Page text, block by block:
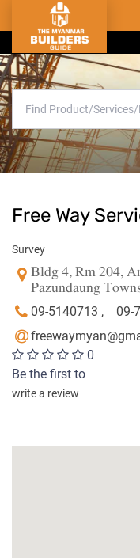
Free Way
Survey
Bldg 4, Rm 204,
Pazundaung
09-5140713 ,
09-
0
Be the first to
write a review